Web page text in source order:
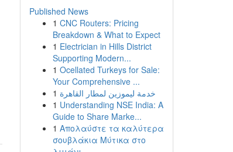
Published News
1 CNC Routers: Pricing
Breakdown & What to Expect
1 Electrician in Hills District
Supporting Modern...
1 Ocellated Turkeys for Sale:
Your Comprehensive ...
1 خدمة ليموزين لمطار القاهرة
1 Understanding NSE India: A
Guide to Share Marke...
1 Απολαύστε τα καλύτερα
σουβλάκια Μύτικα στο